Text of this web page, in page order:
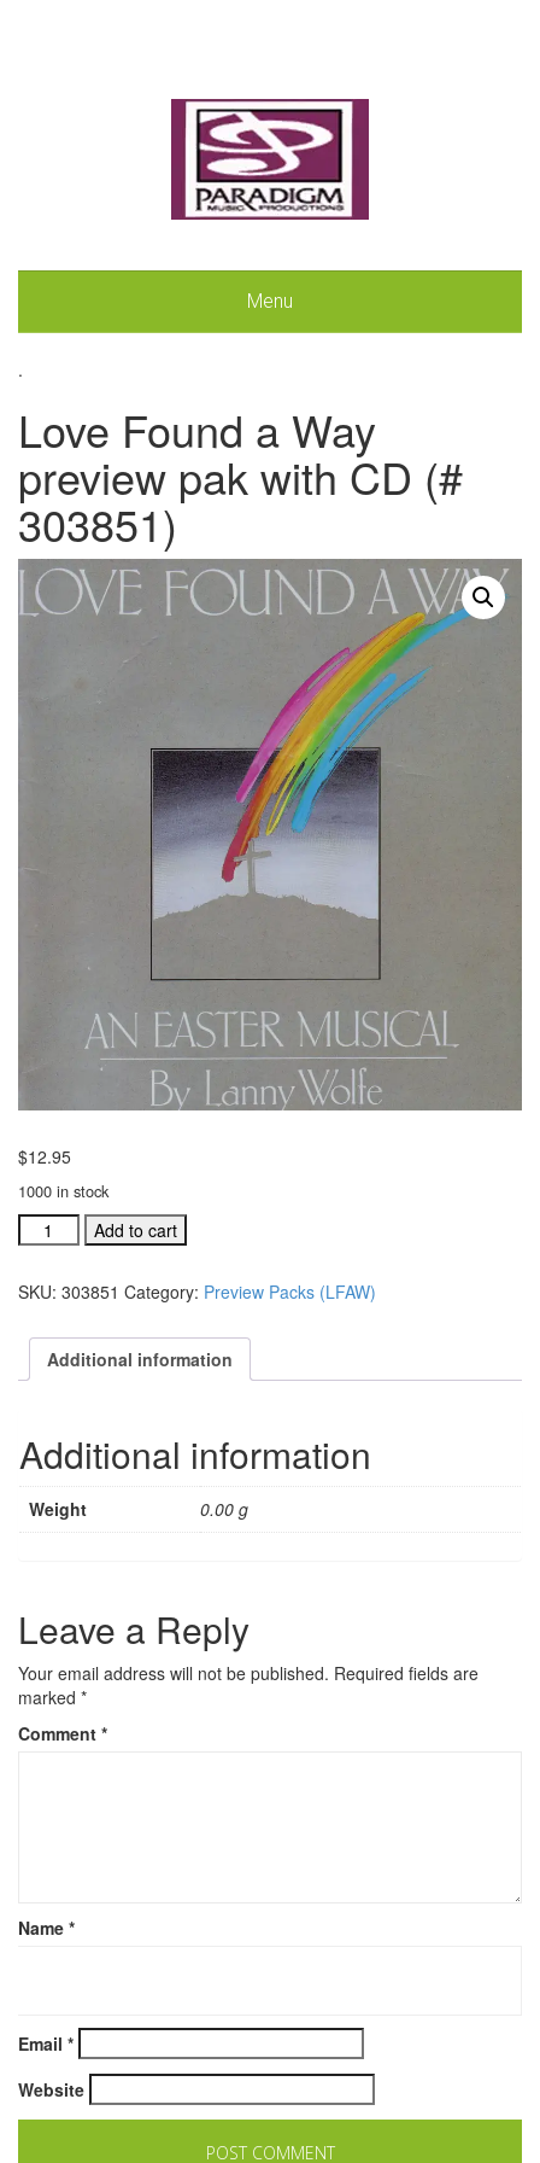
Menu
.
Love Found a Way
preview pak with CD (#
303851)
$12.95
1000 in stock
Love
Found
Way
pak
with
303851)
quantity
Add to cart
SKU: 303851 Category: Preview Packs (LFAW)
Additional information
Additional information
Weight 0.00 g
Leave a Reply
Your email address will not be published. Required fields are
marked *
Comment *
Name *
Email *
Website